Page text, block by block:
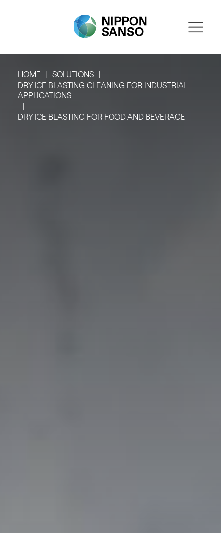
HOME
SOLUTIONS
DRY ICE BLASTING CLEANING FOR INDUSTRIAL
APPLICATIONS
DRY ICE BLASTING FOR FOOD AND BEVERAGE